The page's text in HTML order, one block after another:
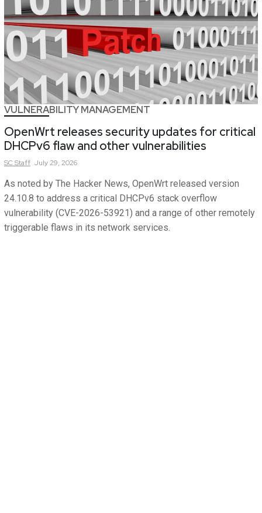
VULNERABILITY MANAGEMENT
OpenWrt releases security updates for critical
DHCPv6 flaw and other vulnerabilities
SCStaff July 29, 2026
As noted by The Hacker News, OpenWrt released version
24.10.8 to address a critical DHCPv6 stack overflow
vulnerability (CVE-2026-53921) and a range of other remotely
triggerable flaws in its network services.